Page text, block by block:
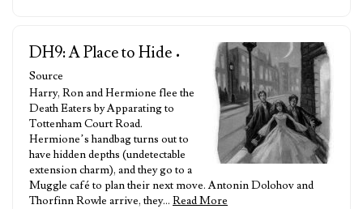
DH9: A Place to Hide •
Source
Harry, Ron and Hermione flee the
Death Eaters by Apparating to
Tottenham Court Road.
Hermione’s handbag turns out to
have hidden depths (undetectable
extension charm), and they go to a
Muggle café to plan their next move. Antonin Dolohov and
Thorfinn Rowle arrive, they… Read More